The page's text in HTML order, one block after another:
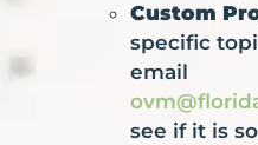
Custom
specific
email
see if it is